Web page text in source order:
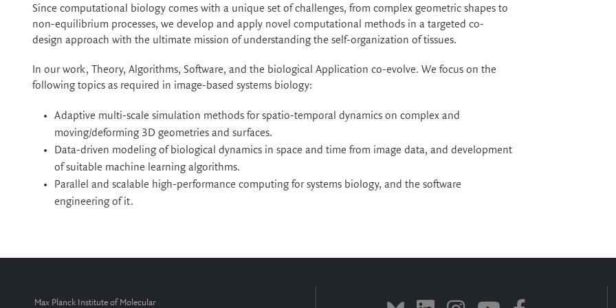
Since computational biology comes with a unique set of challenges, from complex geometric shapes to
non-equilibrium processes, we develop and apply novel computational methods in a targeted co-
design approach with the ultimate mission of understanding the self-organization of tissues.
In our work, Theory, Algorithms, Software, and the biological Application co-evolve. We focus on the
following topics as required in image-based systems biology:
Adaptive multi-scale simulation methods for spatio-temporal dynamics on complex and
moving/deforming 3D geometries and surfaces.
Data-driven modeling of biological dynamics in space and time from image data, and development
of suitable machine learning algorithms.
Parallel and scalable high-performance computing for systems biology, and the software
engineering of it.
Max Planck Institute of Molecular